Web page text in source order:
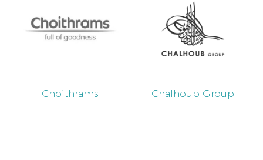
Choithrams Chalhoub Group